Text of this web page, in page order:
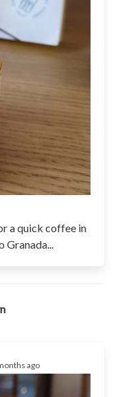
a quick coffee in
Granada...
ago